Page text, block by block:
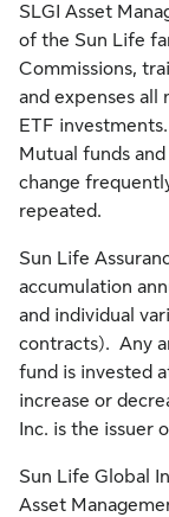
SLGI Asset
of the Sun Life
Commissions,
and expenses all
ETF
Mutual funds
change
repeated.
Sun Life
accumulation
and individual
contracts). Any
fund is invested
increase or
Inc. is the issuer
Sun Life Global
Asset